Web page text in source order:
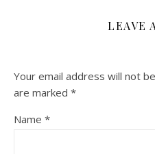
LEAVE
Your email address will not
are marked *
Name *